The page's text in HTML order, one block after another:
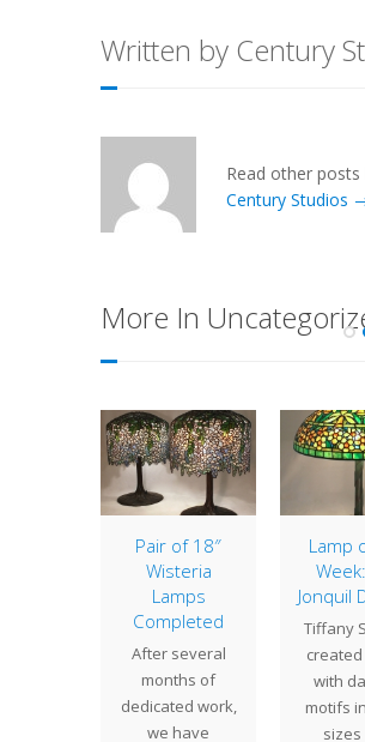
Written by Century
Read other posts
Century Studios
More In
Pair of 18″
Wisteria
Lamps
Completed
After several
months of
dedicated work,
we have
Lamp
Jonquil
Tiffany
with
motifs
sizes